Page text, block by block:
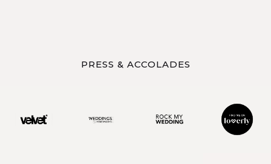
PRESS & ACCOLADES